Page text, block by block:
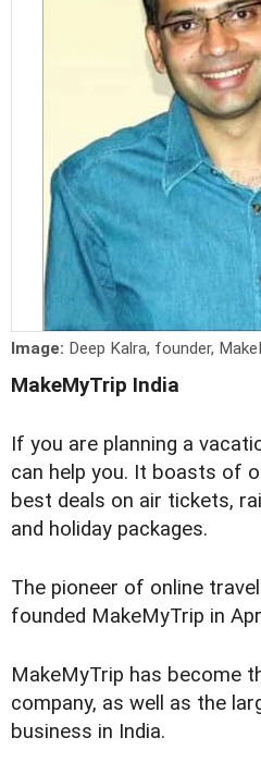
Image: Deep Kalra, founder,
MakeMyTrip India
If you are planning a
can help you. It boasts of
best deals on air tickets,
and holiday packages.
The pioneer of online
founded MakeMyTrip in
MakeMyTrip has become
company, as well as the
business in India.